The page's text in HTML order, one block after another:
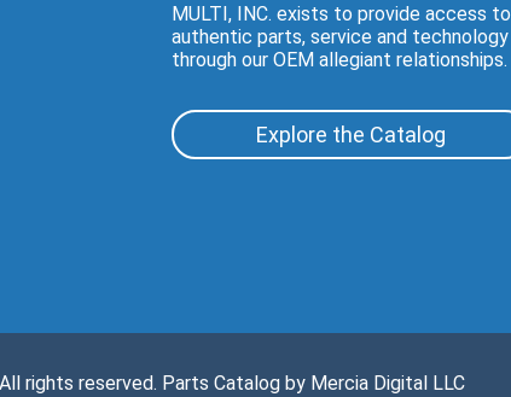
MULTI, INC. exists to provide access to
authentic parts, service and technology
through our OEM allegiant relationships.
Explore the Catalog
rights reserved. Parts Catalog by Mercia Digital LLC